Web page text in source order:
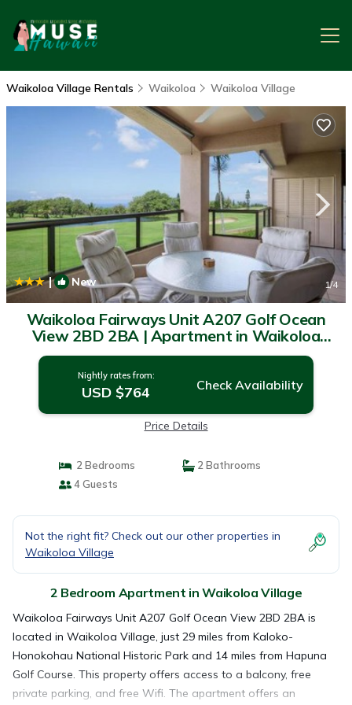
Waikoloa Village Rentals Waikoloa Waikoloa Village
| New 1/4
Waikoloa Fairways Unit A207 Golf Ocean
View 2BD 2BA | Apartment in Waikoloa
Village
Nightly rates from:
USD $764 Check Availability
Price Details
2 Bedrooms
2 Bathrooms
4 Guests
Not the right fit? Check out our other properties in
Waikoloa Village
2 Bedroom Apartment in Waikoloa Village
Waikoloa Fairways Unit A207 Golf Ocean View 2BD 2BA is
located in Waikoloa Village, just 29 miles from Kaloko-
Honokohau National Historic Park and 14 miles from Hapuna
Golf Course. This property offers access to a balcony, free
private parking, and free Wifi. The apartment offers an